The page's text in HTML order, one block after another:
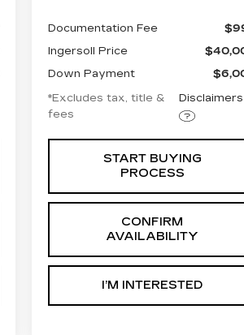
Documentation Fee
Ingersoll Price
Down Payment
*Excludes tax, title &
fees
Disclaimers
START BUYING
PROCESS
CONFIRM
AVAILABILITY
I’M INTERESTED